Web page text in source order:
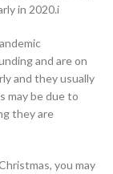
in 2020.i
and are on
and they usually
may be due to
they are
you may